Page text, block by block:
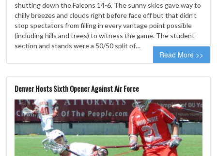
shutting down the Falcons 14-6. The sunny skies gave way to
chilly breezes and clouds right before face off but that didn’t
stop spectators from filling in every vantage point possible
(including hills and trees) to witness the game. The student
section and stands were a 50/50 split of…
Read More >>
Denver Hosts Sixth Opener Against Air Force